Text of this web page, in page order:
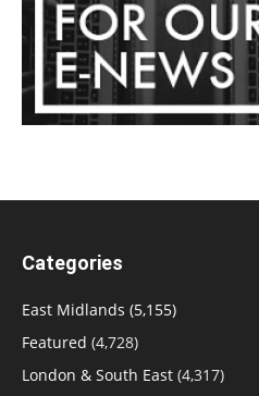
Categories
East Midlands (5,155)
Featured (4,728)
London & South East (4,317)